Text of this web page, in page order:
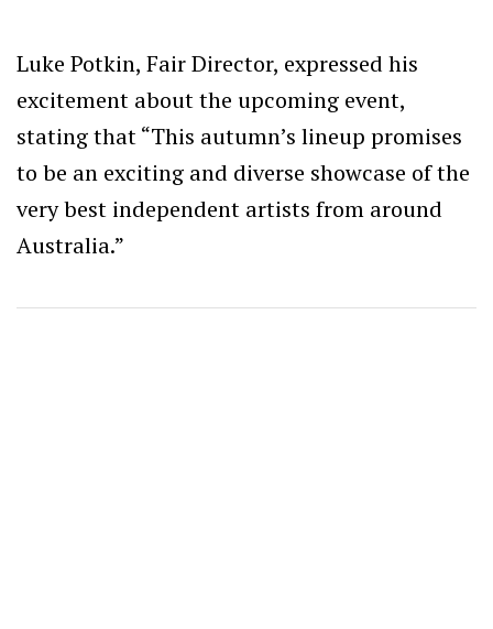
Luke Potkin, Fair Director, expressed his
excitement about the upcoming event,
stating that “This autumn’s lineup promises
to be an exciting and diverse showcase of the
very best independent artists from around
Australia.”